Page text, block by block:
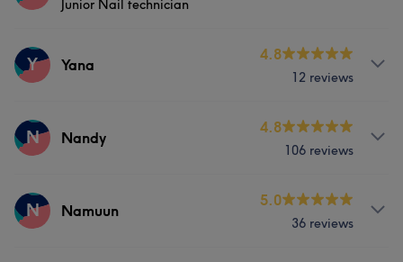
Junior Nail technician
Services
Y Yana
4.8
12 reviews
Services
N Nandy
4.8
106 reviews
Services
N Namuun
5.0
36 reviews